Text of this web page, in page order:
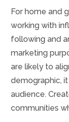
For home and
working with
following and
marketing
are likely to
demographic,
audience.
communities